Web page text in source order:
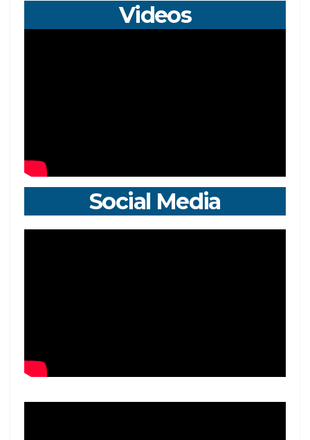
Videos
Social Media